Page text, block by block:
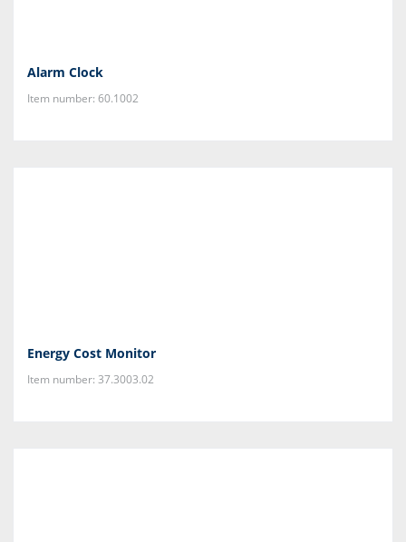
Alarm Clock
Item number: 60.1002
Energy Cost Monitor
Item number: 37.3003.02